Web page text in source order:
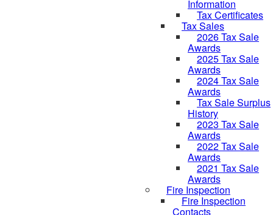
Information
Tax Certificates
Tax Sales
2026 Tax Sale
Awards
2025 Tax Sale
Awards
2024 Tax Sale
Awards
Tax Sale Surplus
History
2023 Tax Sale
Awards
2022 Tax Sale
Awards
2021 Tax Sale
Awards
Fire Inspection
Fire Inspection
Contacts